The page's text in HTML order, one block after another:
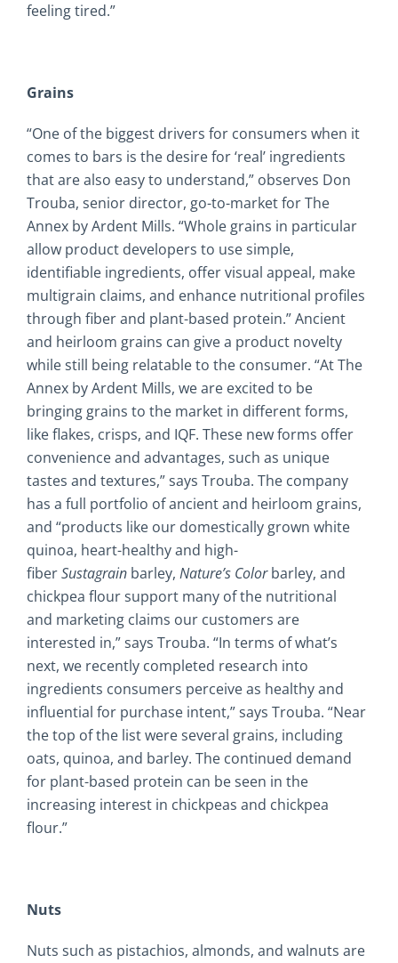
feeling tired.”
Grains
“One of the biggest drivers for consumers when it
comes to bars is the desire for ‘real’ ingredients
that are also easy to understand,” observes Don
Trouba, senior director, go-to-market for The
Annex by Ardent Mills. “Whole grains in particular
allow product developers to use simple,
identifiable ingredients, offer visual appeal, make
multigrain claims, and enhance nutritional profiles
through fiber and plant-based protein.” Ancient
and heirloom grains can give a product novelty
while still being relatable to the consumer. “At The
Annex by Ardent Mills, we are excited to be
bringing grains to the market in different forms,
like flakes, crisps, and IQF. These new forms offer
convenience and advantages, such as unique
tastes and textures,” says Trouba. The company
has a full portfolio of ancient and heirloom grains,
and “products like our domestically grown white
quinoa, heart-healthy and high-
fiberSustagrain barley, Nature’s Colorbarley, and
chickpea flour support many of the nutritional
and marketing claims our customers are
interested in,” says Trouba. “In terms of what’s
next, we recently completed research into
ingredients consumers perceive as healthy and
influential for purchase intent,” says Trouba. “Near
the top of the list were several grains, including
oats, quinoa, and barley. The continued demand
for plant-based protein can be seen in the
increasing interest in chickpeas and chickpea
flour.”
Nuts
Nuts such as pistachios, almonds, and walnuts are